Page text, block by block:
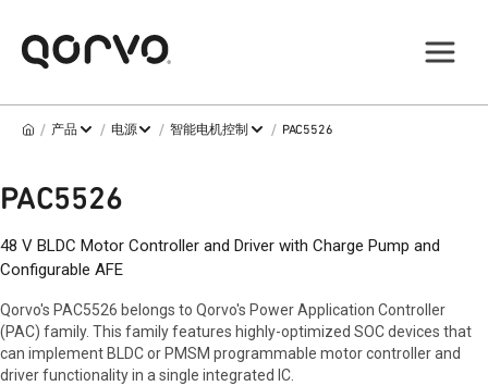
/ 产品 / 电源 / 智能电机控制 / PAC5526
PAC5526
48 V BLDC Motor Controller and Driver with Charge Pump and
Configurable AFE
Qorvo's PAC5526 belongs to Qorvo's Power Application Controller
(PAC) family. This family features highly-optimized SOC devices that
can implement BLDC or PMSM programmable motor controller and
driver functionality in a single integrated IC.